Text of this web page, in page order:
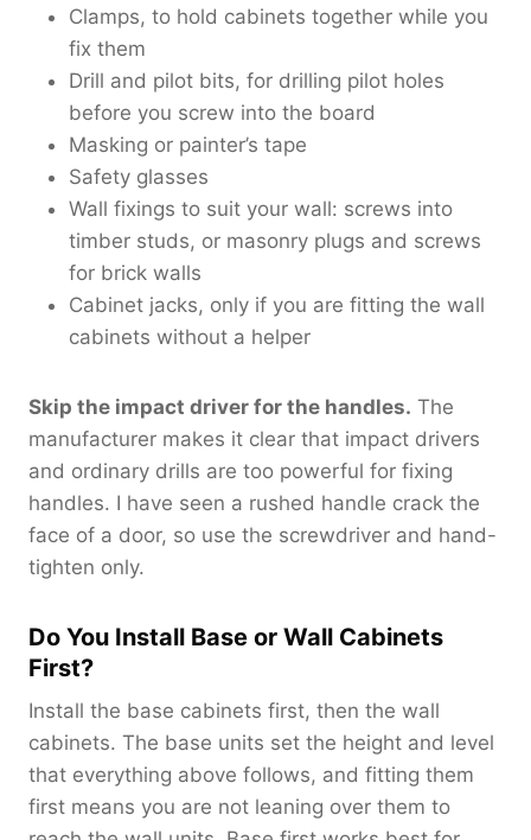
Clamps, to hold cabinets together while you
fix them
Drill and pilot bits, for drilling pilot holes
before you screw into the board
Masking or painter’s tape
Safety glasses
Wall fixings to suit your wall: screws into
timber studs, or masonry plugs and screws
for brick walls
Cabinet jacks, only if you are fitting the wall
cabinets without a helper
Skip the impact driver for the handles. The
manufacturer makes it clear that impact drivers
and ordinary drills are too powerful for fixing
handles. I have seen a rushed handle crack the
face of a door, so use the screwdriver and hand-
tighten only.
Do You Install Base or Wall Cabinets
First?
Install the base cabinets first, then the wall
cabinets. The base units set the height and level
that everything above follows, and fitting them
first means you are not leaning over them to